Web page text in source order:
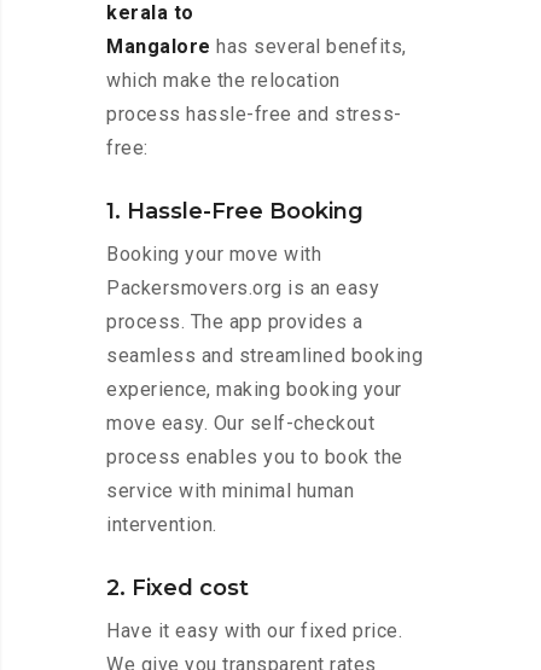
kerala to
Mangalore has several benefits,
which make the relocation
process hassle-free and stress-
free:
1. Hassle-Free Booking
Booking your move with
Packersmovers.org is an easy
process. The app provides a
seamless and streamlined booking
experience, making booking your
move easy. Our self-checkout
process enables you to book the
service with minimal human
intervention.
2. Fixed cost
Have it easy with our fixed price.
We give you transparent rates